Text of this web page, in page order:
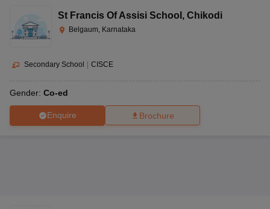
St Francis Of Assisi School , Chikodi
Belgaum, Karnataka
Secondary School CISCE
Gender: Co-ed
Enquire Brochure